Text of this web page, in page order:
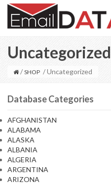
Uncategorized
/ SHOP / Uncategorized
Database Categories
AFGHANISTAN
ALABAMA
ALASKA
ALBANIA
ALGERIA
ARGENTINA
ARIZONA